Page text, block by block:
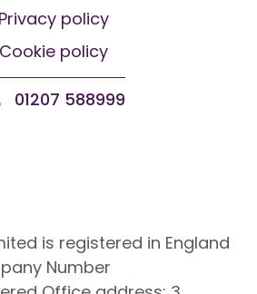
Privacy policy
Cookie policy
01207 588999
is registered in England
Number